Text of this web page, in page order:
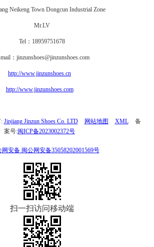
Neikeng Town Dongcun Industrial Zone
Mr.LV
Tel：18959751678
：jinzunshoes@jinzunshoes.com
http://www.jinzunshoes.cn
http://www.jinzunshoes.com
Jinjiang Jinzun Shoes Co. LTD 网站地图 XML
备
案号:闽ICP备2023002372号
网安备闽公网安备35058202001569号
扫一扫访问移动端